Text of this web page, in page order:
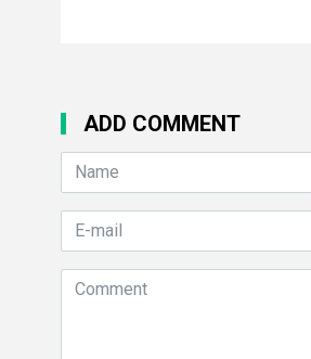
ADD COMMENT